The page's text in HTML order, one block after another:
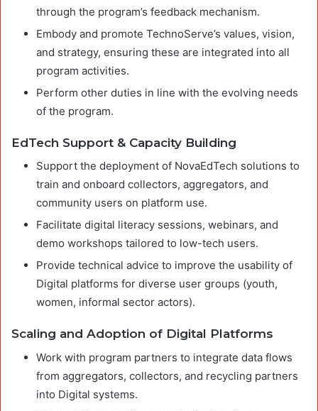
through the program’s feedback mechanism.
Embody and promote TechnoServe’s values, vision,
and strategy, ensuring these are integrated into all
program activities.
Perform other duties in line with the evolving needs
of the program.
EdTech Support & Capacity Building
Support the deployment of NovaEdTech solutions to
train and onboard collectors, aggregators, and
community users on platform use.
Facilitate digital literacy sessions, webinars, and
demo workshops tailored to low-tech users.
Provide technical advice to improve the usability of
Digital platforms for diverse user groups (youth,
women, informal sector actors).
Scaling and Adoption of Digital Platforms
Work with program partners to integrate data flows
from aggregators, collectors, and recycling partners
into Digital systems.